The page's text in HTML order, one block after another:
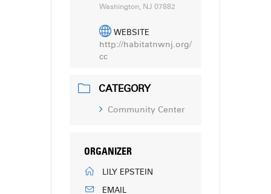
Washington, NJ 07882
WEBSITE
http://habitatnwnj.org/
cc
CATEGORY
Community Center
ORGANIZER
LILY EPSTEIN
EMAIL